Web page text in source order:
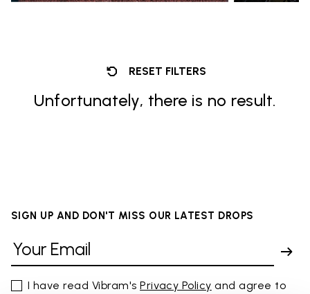
RESET FILTERS
Unfortunately, there is no result.
SIGN UP AND DON'T MISS OUR LATEST DROPS
I have read Vibram'sPrivacy Policy and agree to